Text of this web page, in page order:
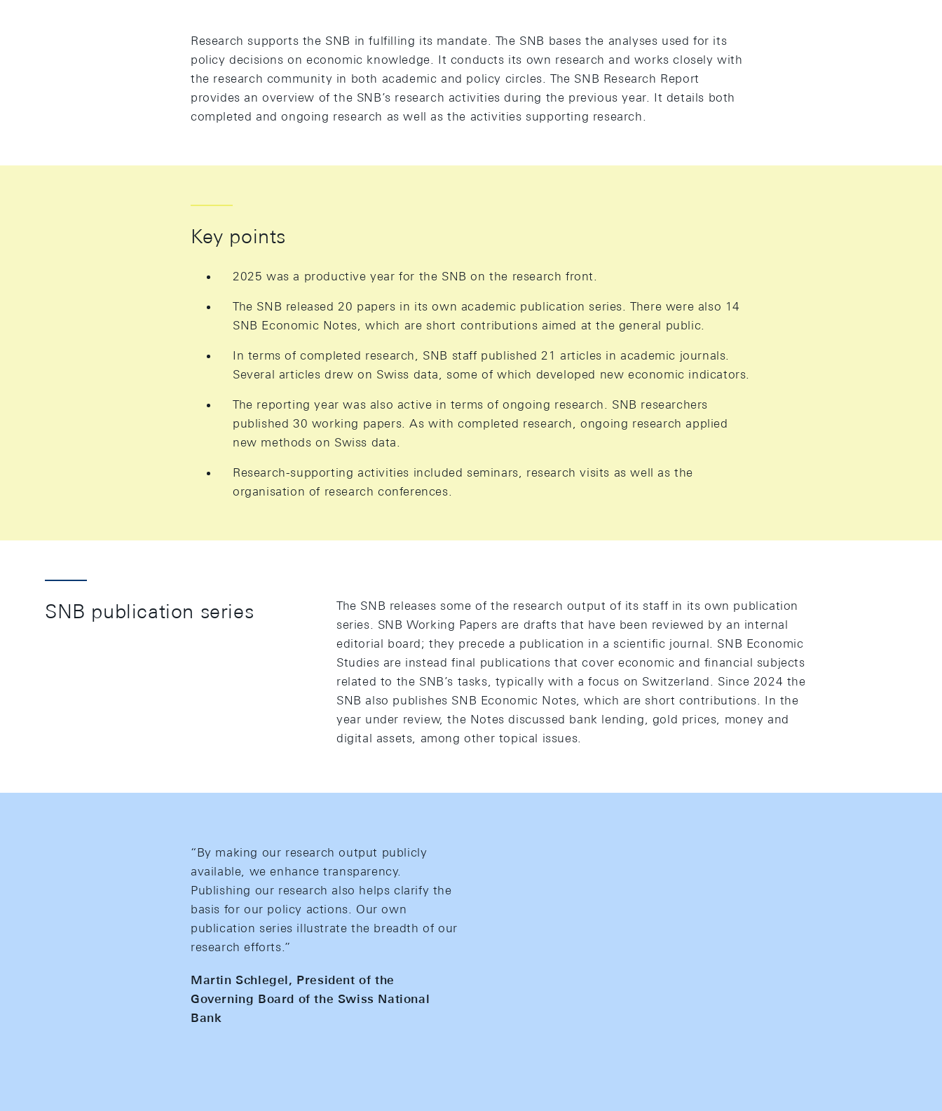
Research supports the SNB in fulfilling its mandate. The SNB bases the analyses used for its
policy decisions on economic knowledge. It conducts its own research and works closely with
the research community in both academic and policy circles. The SNB Research Report
provides an overview of the SNB’s research activities during the previous year. It details both
completed and ongoing research as well as the activities supporting research.
Key points
2025 was a productive year for the SNB on the research front.
The SNB released 20 papers in its own academic publication series. There were also 14
SNB Economic Notes, which are short contributions aimed at the general public.
In terms of completed research, SNB staff published 21 articles in academic journals.
Several articles drew on Swiss data, some of which developed new economic indicators.
The reporting year was also active in terms of ongoing research. SNB researchers
published 30 working papers. As with completed research, ongoing research applied
new methods on Swiss data.
Research-supporting activities included seminars, research visits as well as the
organisation of research conferences.
SNB publication series
The SNB releases some of the research output of its staff in its own publication
series. SNB Working Papers are drafts that have been reviewed by an internal
editorial board; they precede a publication in a scientific journal. SNB Economic
Studies are instead final publications that cover economic and financial subjects
related to the SNB’s tasks, typically with a focus on Switzerland. Since 2024 the
SNB also publishes SNB Economic Notes, which are short contributions. In the
year under review, the Notes discussed bank lending, gold prices, money and
digital assets, among other topical issues.
“By making our research output publicly
available, we enhance transparency.
Publishing our research also helps clarify the
basis for our policy actions. Our own
publication series illustrate the breadth of our
research efforts.”
Martin Schlegel, President of the
Governing Board of the Swiss National
Bank